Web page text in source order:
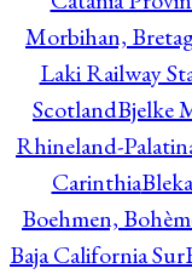
Morbihan,
Laki Railway
ScotlandBjelke
Rhineland-
Carinthia
Boehmen,
Baja California Sur